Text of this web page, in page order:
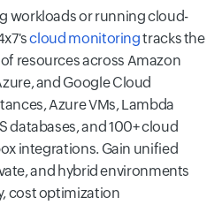
workloads or running cloud-
cloud monitoringtracks the
resources across Amazon
and Google Cloud
Azure VMs, Lambda
databases, and 100+ cloud
integrations. Gain unified
and hybrid environments
cost optimization